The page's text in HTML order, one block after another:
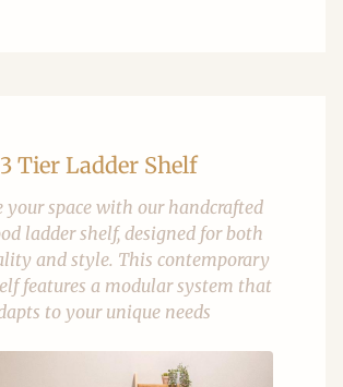
3 Tier Ladder Shelf
your space with our handcrafted
ladder shelf, designed for both
and style. This contemporary
features a modular system that
to your unique needs